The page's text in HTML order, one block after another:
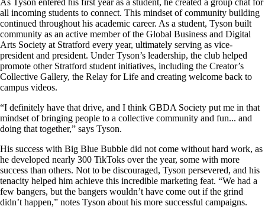
all incoming students to connect. This mindset of community building
continued throughout his academic career. As a student, Tyson built
community as an active member of the Global Business and Digital
Arts Society at Stratford every year, ultimately serving as vice-
president and president. Under Tyson’s leadership, the club helped
promote other Stratford student initiatives, including the Creator’s
Collective Gallery, the Relay for Life and creating welcome back to
campus videos.
“I definitely have that drive, and I think GBDA Society put me in that
mindset of bringing people to a collective community and fun... and
doing that together,” says Tyson.
His success with Big Blue Bubble did not come without hard work, as
he developed nearly 300 TikToks over the year, some with more
success than others. Not to be discouraged, Tyson persevered, and his
tenacity helped him achieve this incredible marketing feat. “We had a
few bangers, but the bangers wouldn’t have come out if the grind
didn’t happen,” notes Tyson about his more successful campaigns.